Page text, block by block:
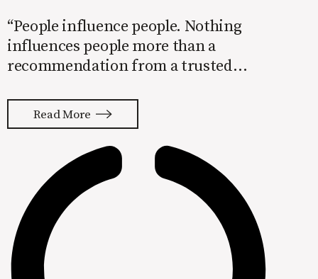
“People influence people. Nothing
influences people more than a
recommendation from a trusted
people more than the best broadcast
message. A trusted referral is the
Holy Grail of advertising.” — Mark
Zuckerberg, CEO People have always
made decisions on what
Read More